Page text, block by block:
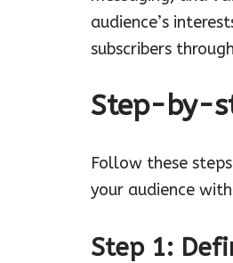
audience’s
subscribers
Step-by-
Follow these
your audience
Step 1: